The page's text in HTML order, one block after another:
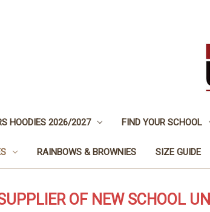
HOODIES 2026/2027 FIND YOUR SCHOOL
RAINBOWS & BROWNIES SIZE GUIDE
OF NEW SCHOOL